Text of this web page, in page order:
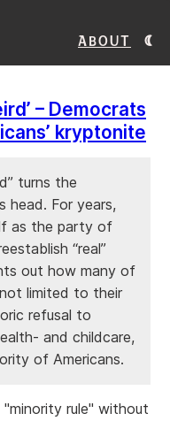
About
– Democrats
kryptonite
turns the
head. For years,
as the party of
“real”
out how many of
limited to their
refusal to
and childcare,
of Americans.
rule" without